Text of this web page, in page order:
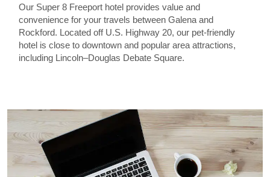
Our Super 8 Freeport hotel provides value and
convenience for your travels between Galena and
Rockford. Located off U.S. Highway 20, our pet-friendly
hotel is close to downtown and popular area attractions,
including Lincoln–Douglas Debate Square.